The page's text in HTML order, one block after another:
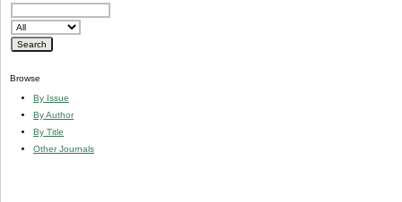
Browse
By Issue
By Author
By Title
Other Journals